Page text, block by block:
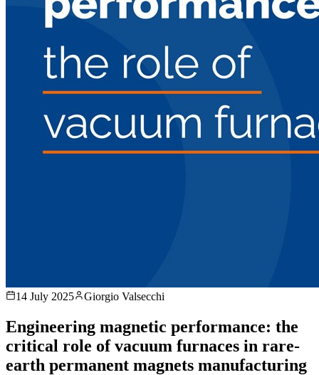
14 July 2025 Giorgio Valsecchi
Engineering magnetic performance: the
critical role of vacuum furnaces in rare-
earth permanent magnets manufacturing